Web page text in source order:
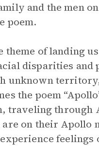
and the men
poem.
theme of landing
disparities and
unknown
the poem
traveling through
on their Apollo
feelings